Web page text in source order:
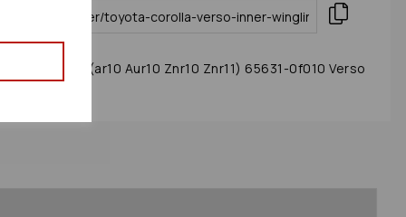
liner 2005 (ar10 Aur10 Znr10 Znr11) 65631-0f010 Verso
89712